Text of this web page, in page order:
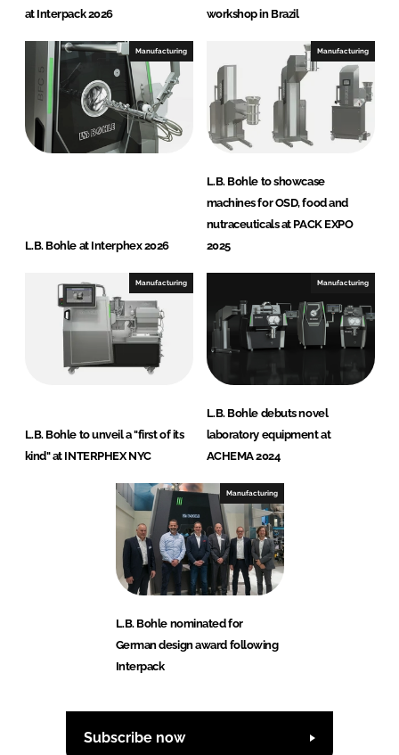
at Interpack 2026
workshop in Brazil
Manufacturing
L.B. Bohle at Interphex 2026
Manufacturing
L.B. Bohle to showcase
machines for OSD, food and
nutraceuticals at PACK EXPO
2025
Manufacturing
L.B. Bohle to unveil a "first of its
kind" at INTERPHEX NYC
Manufacturing
L.B. Bohle debuts novel
laboratory equipment at
ACHEMA 2024
Manufacturing
L.B. Bohle nominated for
German design award following
Interpack
Subscribe now